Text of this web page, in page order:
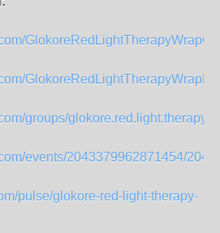
groups/
events/2043379962871454/
pulse/glokore-red-light-therapy-